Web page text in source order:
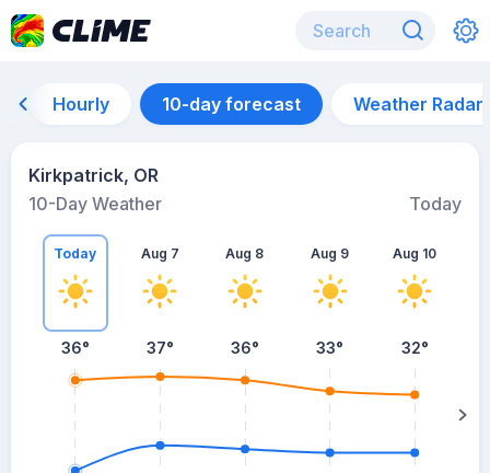
Hourly 10-day forecast Weather Radar
Kirkpatrick, OR
10-Day Weather
Today
Today
36°
Aug 7
37°
Aug 8
36°
Aug 9
33°
Aug 10
32°